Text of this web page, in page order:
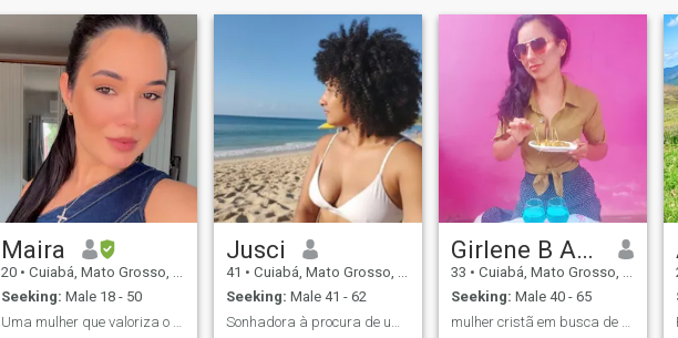
Maira
20 • Cuiabá, Mato Grosso, Brazil
Seeking: Male 18 - 50
Jusci
41 • Cuiabá, Mato Grosso, Brazil
Seeking: Male 41 - 62
Girlene B Araújo
33 • Cuiabá, Mato Grosso, Brazil
Seeking: Male 40 - 65